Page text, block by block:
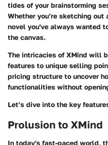
tides of your brainstorming
Whether you’re sketching
novel you've always wanted
the canvas.
The intricacies of XMind will
features to unique selling
pricing structure to uncover
functionalities without
Let’s dive into the key
Prolusion to XMind
In today's fast-paced world,